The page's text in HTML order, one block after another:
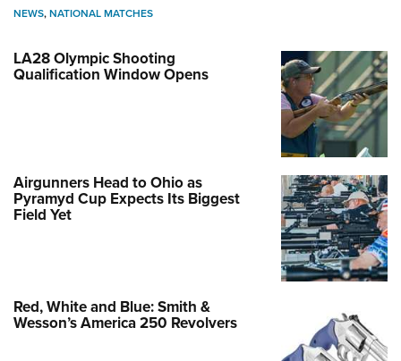
NEWS,NATIONAL MATCHES
LA28 Olympic Shooting
Qualification Window Opens
Airgunners Head to Ohio as
Pyramyd Cup Expects Its Biggest
Field Yet
Red, White and Blue: Smith &
Wesson’s America 250 Revolvers